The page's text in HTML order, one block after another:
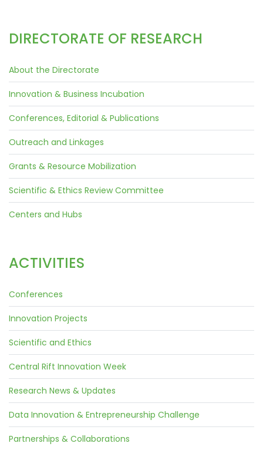
DIRECTORATE OF RESEARCH
About the Directorate
Innovation & Business Incubation
Conferences, Editorial & Publications
Outreach and Linkages
Grants & Resource Mobilization
Scientific & Ethics Review Committee
Centers and Hubs
ACTIVITIES
Conferences
Innovation Projects
Scientific and Ethics
Central Rift Innovation Week
Research News & Updates
Data Innovation & Entrepreneurship Challenge
Partnerships & Collaborations